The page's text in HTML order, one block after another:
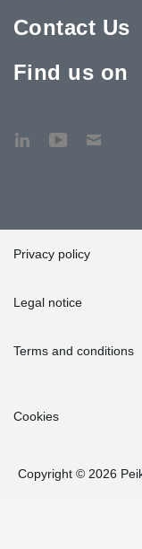
Contact Us
Find us on
Privacy policy
Legal notice
Terms and conditions
Cookies
Copyright © 2026